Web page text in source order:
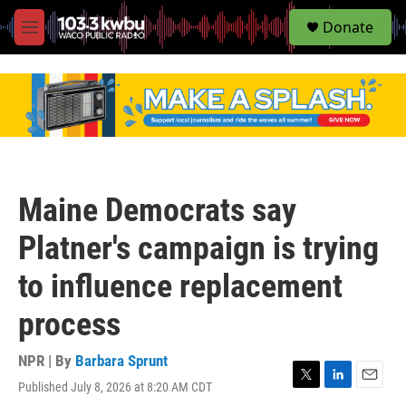
M
e
S
e
Donate
Maine Democrats say
Platner's campaign is trying
to influence replacement
process
NPR | By Barbara Sprunt
Published July 8, 2026 at 8:20 AM CDT